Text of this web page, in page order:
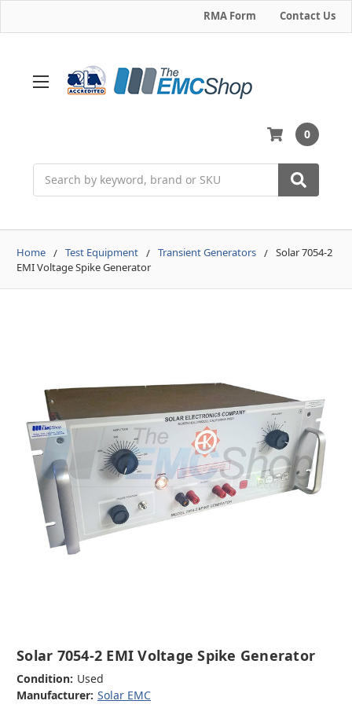
RMA Form Contact Us
0
Home Test Equipment Transient Generators
Solar 7054-2
EMI Voltage Spike Generator
Solar 7054-2 EMI Voltage Spike Generator
Condition: Used
Manufacturer: Solar EMC